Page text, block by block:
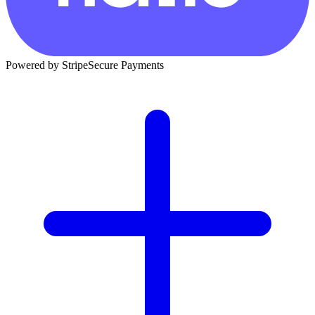
Powered by StripeSecure Payments